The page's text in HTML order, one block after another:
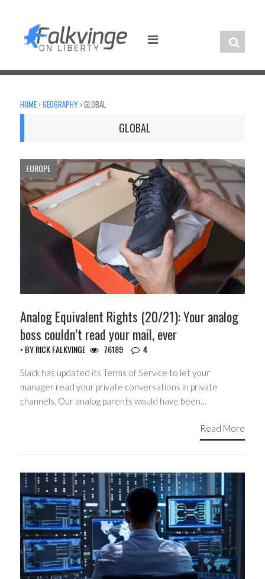
content
HOME ›GEOGRAPHY ›GLOBAL
GLOBAL
EUROPE
Analog Equivalent Rights (20/21): Your analog
boss couldn’t read your mail, ever
• BYRICK FALKVINGE 76189 4
Slack has updated its Terms of Service to let your
manager read your private conversations in private
channels. Our analog parents would have been…
Read More